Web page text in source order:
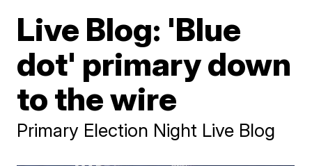
Live Blog: 'Blue
dot' primary down
to the wire
Primary Election Night Live Blog